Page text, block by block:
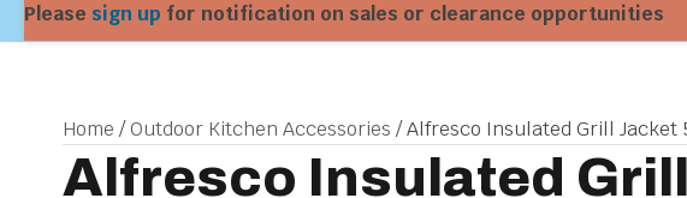
Please sign up for notification on sales or clearance opportunities
Home /Outdoor Kitchen Accessories / Alfresco Insulated Grill Jacket
Alfresco Insulated